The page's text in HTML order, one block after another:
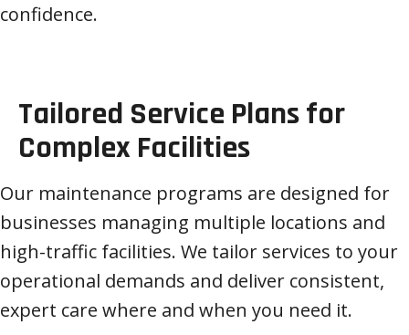
confidence.
Tailored Service Plans for
Complex Facilities
Our maintenance programs are designed for
businesses managing multiple locations and
high-traffic facilities. We tailor services to your
operational demands and deliver consistent,
expert care where and when you need it.